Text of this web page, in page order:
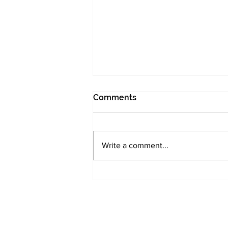
Comments
Write a comment...